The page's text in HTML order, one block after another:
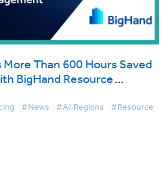
Than 600 Hours Saved
BigHand Resource
#News #All Regions #Resource